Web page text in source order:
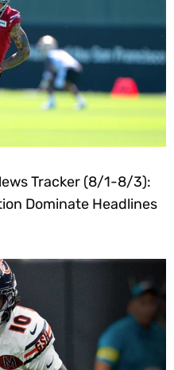
Tracker (8/1-8/3):
Dominate Headlines